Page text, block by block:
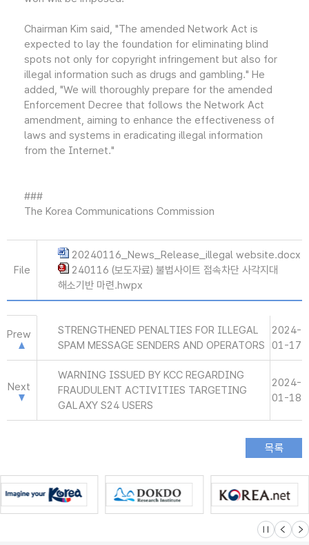
Chairman Kim said, "The amended Network Act is
expected to lay the foundation for eliminating blind
spots not only for copyright infringement but also for
illegal information such as drugs and gambling." He
added, "We will thoroughly prepare for the amended
Enforcement Decree that follows the Network Act
amendment, aiming to enhance the effectiveness of
laws and systems in eradicating illegal information
from the Internet."
###
The Korea Communications Commission
File
20240116_News_Release_illegal website.docx
240116 (보도자료) 불법사이트 접속차단 사각지대
해소기반 마련.hwpx
Prew
STRENGTHENED PENALTIES FOR ILLEGAL
SPAM MESSAGE SENDERS AND OPERATORS
2024-
01-17
Next
WARNING ISSUED BY KCC REGARDING
FRAUDULENT ACTIVITIES TARGETING
GALAXY S24 USERS
2024-
01-18
슬라이드 멈
이전 다